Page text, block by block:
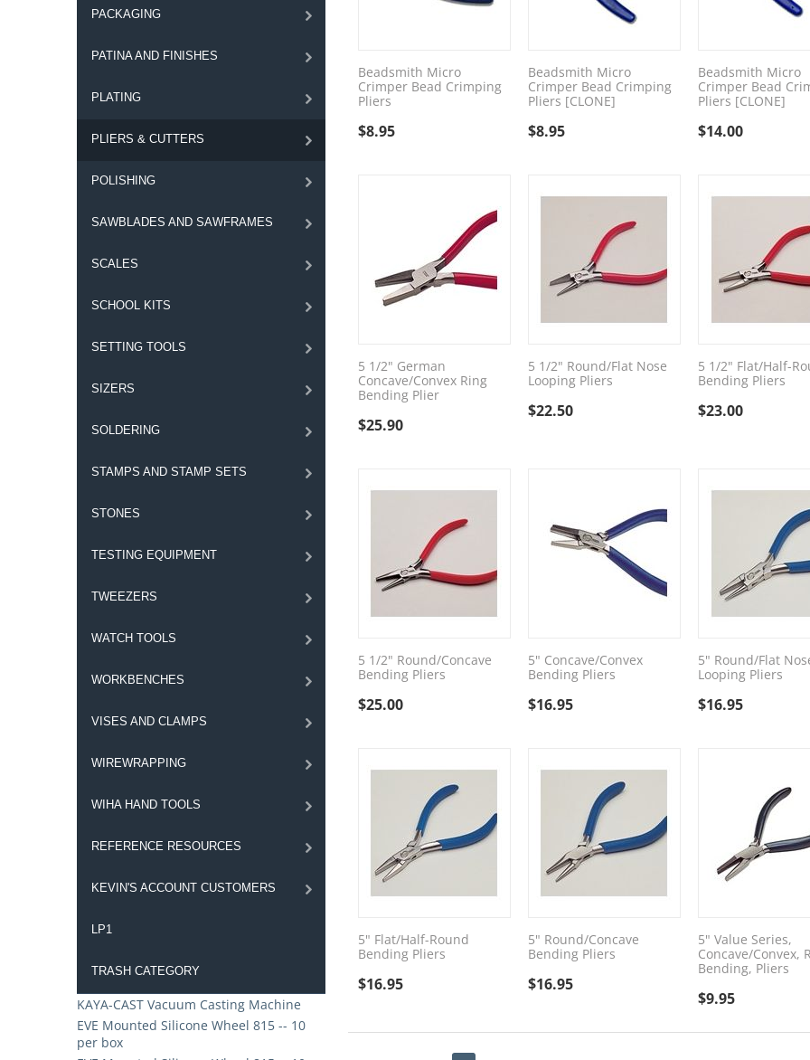
PACKAGING
PATINA AND FINISHES
PLATING
PLIERS & CUTTERS
POLISHING
SAWBLADES AND SAWFRAMES
SCALES
SCHOOL KITS
SETTING TOOLS
SIZERS
SOLDERING
STAMPS AND STAMP SETS
STONES
TESTING EQUIPMENT
TWEEZERS
WATCH TOOLS
WORKBENCHES
VISES AND CLAMPS
WIREWRAPPING
WIHA HAND TOOLS
REFERENCE RESOURCES
KEVIN'S ACCOUNT CUSTOMERS
LP1
TRASH CATEGORY
KAYA-CAST Vacuum Casting Machine
EVE Mounted Silicone Wheel 815 -- 10
per box
Beadsmith Micro
Crimper Bead Crimping
Pliers
$8.95
Beadsmith Micro
Crimper Bead Crimping
Pliers [CLONE]
$8.95
Beadsmith Micro
Crimper Bead
Pliers [CLONE]
$14.00
5 1/2" German
Concave/Convex Ring
Bending Plier
$25.90
5 1/2" Round/Flat Nose
Looping Pliers
$22.50
5 1/2" Flat/Half-
Bending Pliers
$23.00
5 1/2" Round/Concave
Bending Pliers
$25.00
5" Concave/Convex
Bending Pliers
$16.95
5" Round/Flat
Looping Pliers
$16.95
5" Flat/Half-Round
Bending Pliers
$16.95
5" Round/Concave
Bending Pliers
$16.95
5" Value Series,
Concave/Convex,
Bending, Pliers
$9.95